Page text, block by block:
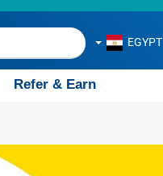
EGYPT
Refer & Earn